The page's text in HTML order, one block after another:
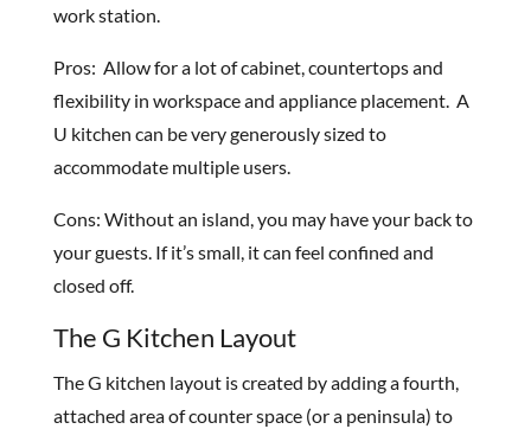
work station.
Pros: Allow for a lot of cabinet, countertops and
flexibility in workspace and appliance placement. A
U kitchen can be very generously sized to
accommodate multiple users.
Cons: Without an island, you may have your back to
your guests. If it’s small, it can feel confined and
closed off.
The G Kitchen Layout
The G kitchen layout is created by adding a fourth,
attached area of counter space (or a peninsula) to